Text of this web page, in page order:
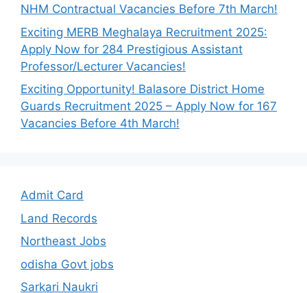
NHM Contractual Vacancies Before 7th March!
Exciting MERB Meghalaya Recruitment 2025:
Apply Now for 284 Prestigious Assistant
Professor/Lecturer Vacancies!
Exciting Opportunity! Balasore District Home
Guards Recruitment 2025 – Apply Now for 167
Vacancies Before 4th March!
Admit Card
Land Records
Northeast Jobs
odisha Govt jobs
Sarkari Naukri